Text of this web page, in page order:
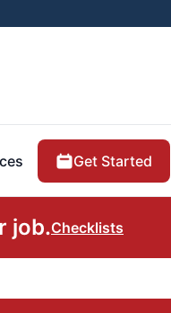
Get Started
job.Checklists